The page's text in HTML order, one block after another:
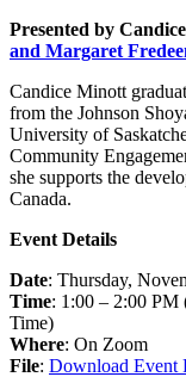
Presented by
and Margaret
Candice Minott
from the Johnson
University of
Community
she supports the
Canada.
Event Details
Date: Thursday,
Time: 1:00 – 2:00 PM
Time)
Where: On Zoom
File: Download Event